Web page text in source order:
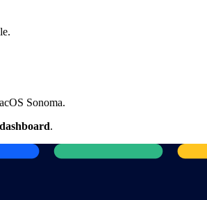
Sonoma.
dashboard.